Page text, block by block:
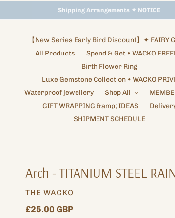
Storewide Promotion ✦ UP TO 15% OFF
Shipping Arrangements ✦ NOTICE
【New Series Early Bird Discount】✦ FAIRY
All Products
Spend & Get • WACKO
Birth Flower Ring
Luxe Gemstone Collection • WACKO
Waterproof jewellery
Shop All
GIFT WRAPPING &amp; IDEAS
SHIPMENT SCHEDULE
Arch - TITANIUM STEEL
VENDOR
THE WACKO
Regular
£25.00 GBP